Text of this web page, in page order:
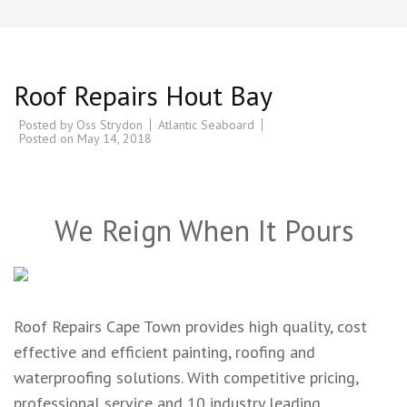
Contractors
Roof Repairs Hout Bay
Posted by Oss Strydon
Atlantic Seaboard
Posted on May 14, 2018
We Reign When It Pours
Roof Repairs Cape Town provides high quality, cost
effective and efficient painting, roofing and
waterproofing solutions. With competitive pricing,